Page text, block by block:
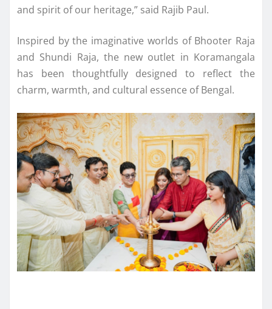
and spirit of our heritage,” said Rajib Paul.
Inspired by the imaginative worlds of Bhooter Raja
and Shundi Raja, the new outlet in Koramangala
has been thoughtfully designed to reflect the
charm, warmth, and cultural essence of Bengal.